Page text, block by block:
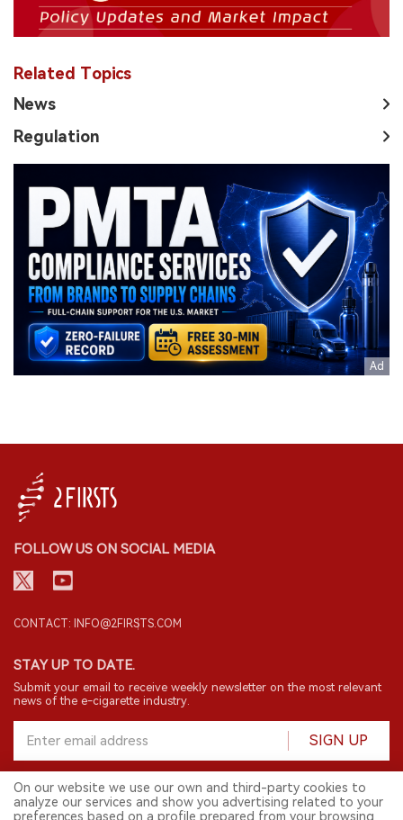
Related Topics
News
Regulation
FOLLOW US ON SOCIAL MEDIA
CONTACT: INFO@2FIRSTS.COM
STAY UP TO DATE.
Submit your email to receive weekly newsletter on the most relevant
news of the e-cigarette industry.
SIGN UP
English
On our website we use our own and third-party cookies to
analyze our services and show you advertising related to your
preferences based on a profile prepared from your browsing